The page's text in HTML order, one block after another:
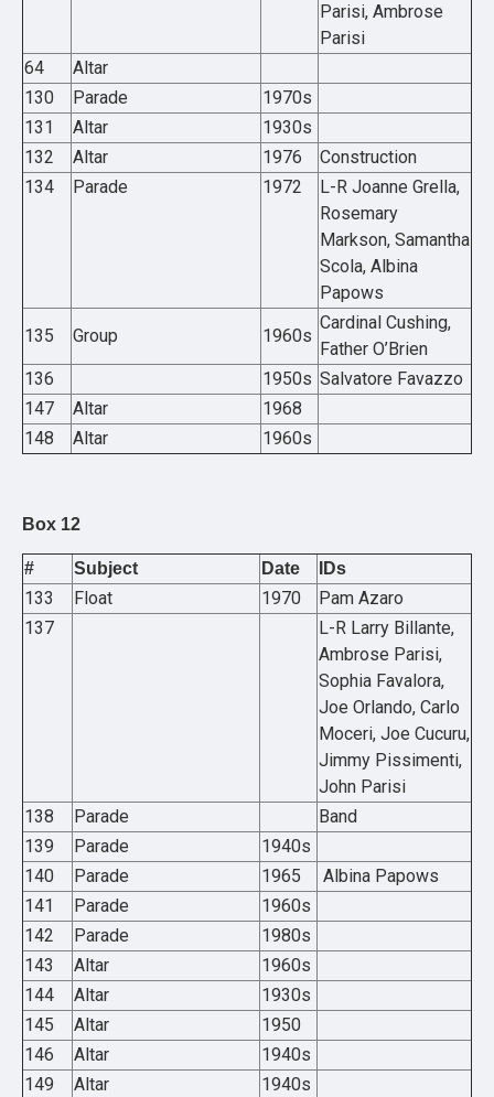
Parisi, Ambrose
Parisi
64
Altar
130
Parade
1970s
131
Altar
1930s
132
Altar 1976
Construction
134
Parade 1972
L-R Joanne Grella,
Rosemary
Markson, Samantha
Scola, Albina
Papows
135 Group 1960s
Cardinal Cushing,
Father O’Brien
136
1950s Salvatore Favazzo
147
Altar
1968
148
Altar 1960s
Box 12
# Subject Date IDs
133 Float 1970
Pam Azaro
137
L-R Larry Billante,
Ambrose Parisi,
Sophia Favalora,
Joe Orlando, Carlo
Moceri, Joe Cucuru,
Jimmy Pissimenti,
John Parisi
138
Parade
Band
139
Parade
1940s
140
Parade 1965
Albina Papows
141
Parade
1960s
142
Parade
1980s
143
Altar
1960s
144
Altar
1930s
145
Altar
1950
146
Altar
1940s
149
Altar 1940s